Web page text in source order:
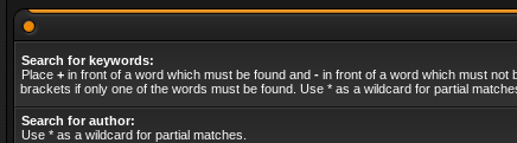
Search for keywords:
Place + in front of a word which must be found and - in front of a word which must not
brackets if only one of the words must be found. Use * as a wildcard for partial
Search for author:
Use * as a wildcard for partial matches.